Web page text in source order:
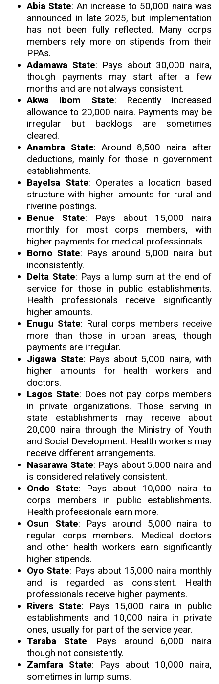
Abia State: An increase to 50,000 naira was
announced in late 2025, but implementation
has not been fully reflected. Many corps
members rely more on stipends from their
PPAs.
Adamawa State: Pays about 30,000 naira,
though payments may start after a few
months and are not always consistent.
Akwa Ibom State: Recently increased
allowance to 20,000 naira. Payments may be
irregular but backlogs are sometimes
cleared.
Anambra State: Around 8,500 naira after
deductions, mainly for those in government
establishments.
Bayelsa State: Operates a location based
structure with higher amounts for rural and
riverine postings.
Benue State: Pays about 15,000 naira
monthly for most corps members, with
higher payments for medical professionals.
Borno State: Pays around 5,000 naira but
inconsistently.
Delta State: Pays a lump sum at the end of
service for those in public establishments.
Health professionals receive significantly
higher amounts.
Enugu State: Rural corps members receive
more than those in urban areas, though
payments are irregular.
Jigawa State: Pays about 5,000 naira, with
higher amounts for health workers and
doctors.
Lagos State: Does not pay corps members
in private organizations. Those serving in
state establishments may receive about
20,000 naira through the Ministry of Youth
and Social Development. Health workers may
receive different arrangements.
Nasarawa State: Pays about 5,000 naira and
is considered relatively consistent.
Ondo State: Pays about 10,000 naira to
corps members in public establishments.
Health professionals earn more.
Osun State: Pays around 5,000 naira to
regular corps members. Medical doctors
and other health workers earn significantly
higher stipends.
Oyo State: Pays about 15,000 naira monthly
and is regarded as consistent. Health
professionals receive higher payments.
Rivers State: Pays 15,000 naira in public
establishments and 10,000 naira in private
ones, usually for part of the service year.
Taraba State: Pays around 6,000 naira
though not consistently.
Zamfara State: Pays about 10,000 naira,
sometimes in lump sums.